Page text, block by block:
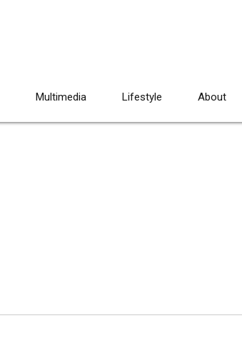
Multimedia Lifestyle About